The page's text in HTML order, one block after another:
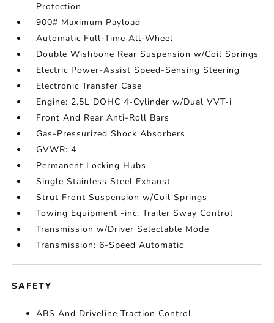
Protection
900# Maximum Payload
Automatic Full-Time All-Wheel
Double Wishbone Rear Suspension w/Coil Springs
Electric Power-Assist Speed-Sensing Steering
Electronic Transfer Case
Engine: 2.5L DOHC 4-Cylinder w/Dual VVT-i
Front And Rear Anti-Roll Bars
Gas-Pressurized Shock Absorbers
GVWR: 4
Permanent Locking Hubs
Single Stainless Steel Exhaust
Strut Front Suspension w/Coil Springs
Towing Equipment -inc: Trailer Sway Control
Transmission w/Driver Selectable Mode
Transmission: 6-Speed Automatic
SAFETY
ABS And Driveline Traction Control